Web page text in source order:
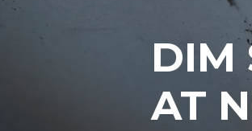
DIM
AT